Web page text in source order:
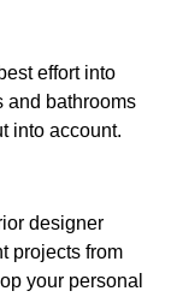
effort into
and bathrooms
into account.
designer
projects from
your personal